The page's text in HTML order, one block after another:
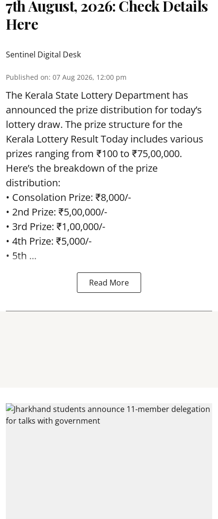
7th August, 2026: Check Details
Here
Sentinel Digital Desk
Published on: 07 Aug 2026, 12:00 pm
The Kerala State Lottery Department has
announced the prize distribution for today’s
lottery draw. The prize structure for the
Kerala Lottery Result Today includes various
prizes ranging from ₹100 to ₹75,00,000.
Here’s the breakdown of the prize
distribution:
• Consolation Prize: ₹8,000/-
• 2nd Prize: ₹5,00,000/-
• 3rd Prize: ₹1,00,000/-
• 4th Prize: ₹5,000/-
• 5th ...
Read More